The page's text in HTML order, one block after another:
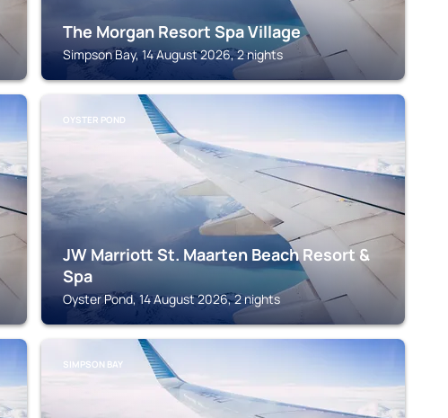
The Morgan Resort Spa Village
Simpson Bay, 14 August 2026, 2 nights
OYSTER POND
JW Marriott St. Maarten Beach Resort &
Spa
Oyster Pond, 14 August 2026, 2 nights
SIMPSON BAY